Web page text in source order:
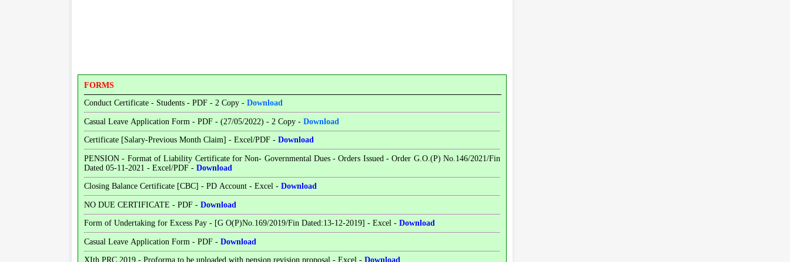
FORMS
Conduct Certificate - Students - PDF - 2 Copy - Download
Casual Leave Application Form - PDF - (27/05/2022) - 2 Copy - Download
Certificate [Salary-Previous Month Claim] - Excel/PDF - Download
PENSION - Format of Liability Certificate for Non- Governmental Dues - Orders Issued - Order G.O.(P) No.146/2021/Fin
Dated 05-11-2021 - Excel/PDF - Download
Closing Balance Certificate [CBC] - PD Account - Excel - Download
NO DUE CERTIFICATE - PDF - Download
Form of Undertaking for Excess Pay - [G O(P)No.169/2019/Fin Dated:13-12-2019] - Excel - Download
Casual Leave Application Form - PDF - Download
XIth PRC 2019 - Proforma to be uploaded with pension revision proposal - Excel - Download